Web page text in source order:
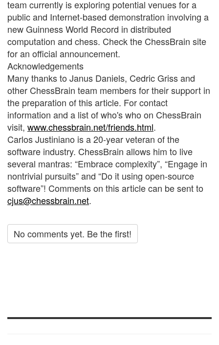
team currently is exploring potential venues for a
public and Internet-based demonstration involving a
new Guinness World Record in distributed
computation and chess. Check the ChessBrain site
for an official announcement.
Acknowledgements
Many thanks to Janus Daniels, Cedric Griss and
other ChessBrain team members for their support in
the preparation of this article. For contact
information and a list of who's who on ChessBrain
visit, www.chessbrain.net/friends.html.
Carlos Justiniano is a 20-year veteran of the
software industry. ChessBrain allows him to live
several mantras: “Embrace complexity”, “Engage in
nontrivial pursuits” and “Do it using open-source
software”! Comments on this article can be sent to
cjus@chessbrain.net.
No comments yet. Be the first!